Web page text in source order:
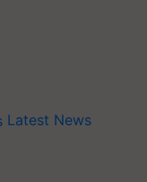
Latest News